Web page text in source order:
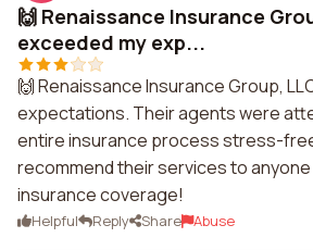
🙌 Renaissance Insurance
exceeded my exp...
🙌 Renaissance Insurance Group,
expectations. Their agents were
entire insurance process stress-
recommend their services to
insurance coverage!
Helpful Reply Share Abuse